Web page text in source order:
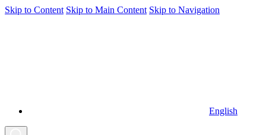
Skip to Content Skip to Main Content Skip to Navigation
English